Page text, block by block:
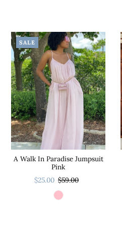
SALE
A Walk In Paradise Jumpsuit
Pink
$25.00 $59.00